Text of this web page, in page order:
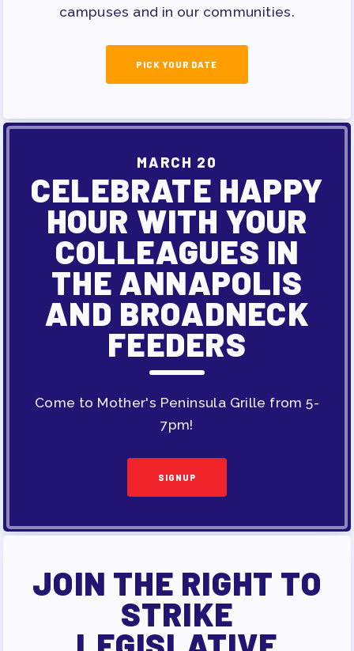
campuses and in our communities.
PICK YOUR DATE
MARCH 20
CELEBRATE HAPPY
HOUR WITH YOUR
COLLEAGUES IN
THE ANNAPOLIS
AND BROADNECK
FEEDERS
Come to Mother's Peninsula Grille from 5-
7pm!
SIGNUP
JOIN THE RIGHT TO
STRIKE